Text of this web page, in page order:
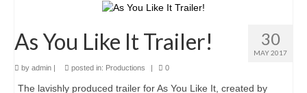
King L-E-I-R
Taming of the Shrew
Drop-In Shakespeare Readings
30
MAY 2017
As You Like It Trailer!
by admin | posted in: Productions | 0
The lavishly produced trailer for As You Like It, created by